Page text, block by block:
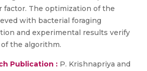
factor. The optimization of the
with bacterial foraging
and experimental results verify
the algorithm.
Publication : P. Krishnapriya and